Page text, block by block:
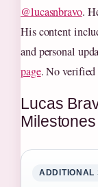
@lucasnbravo.
His content
and personal
page. No
Lucas
Milestones
ADDITIONAL